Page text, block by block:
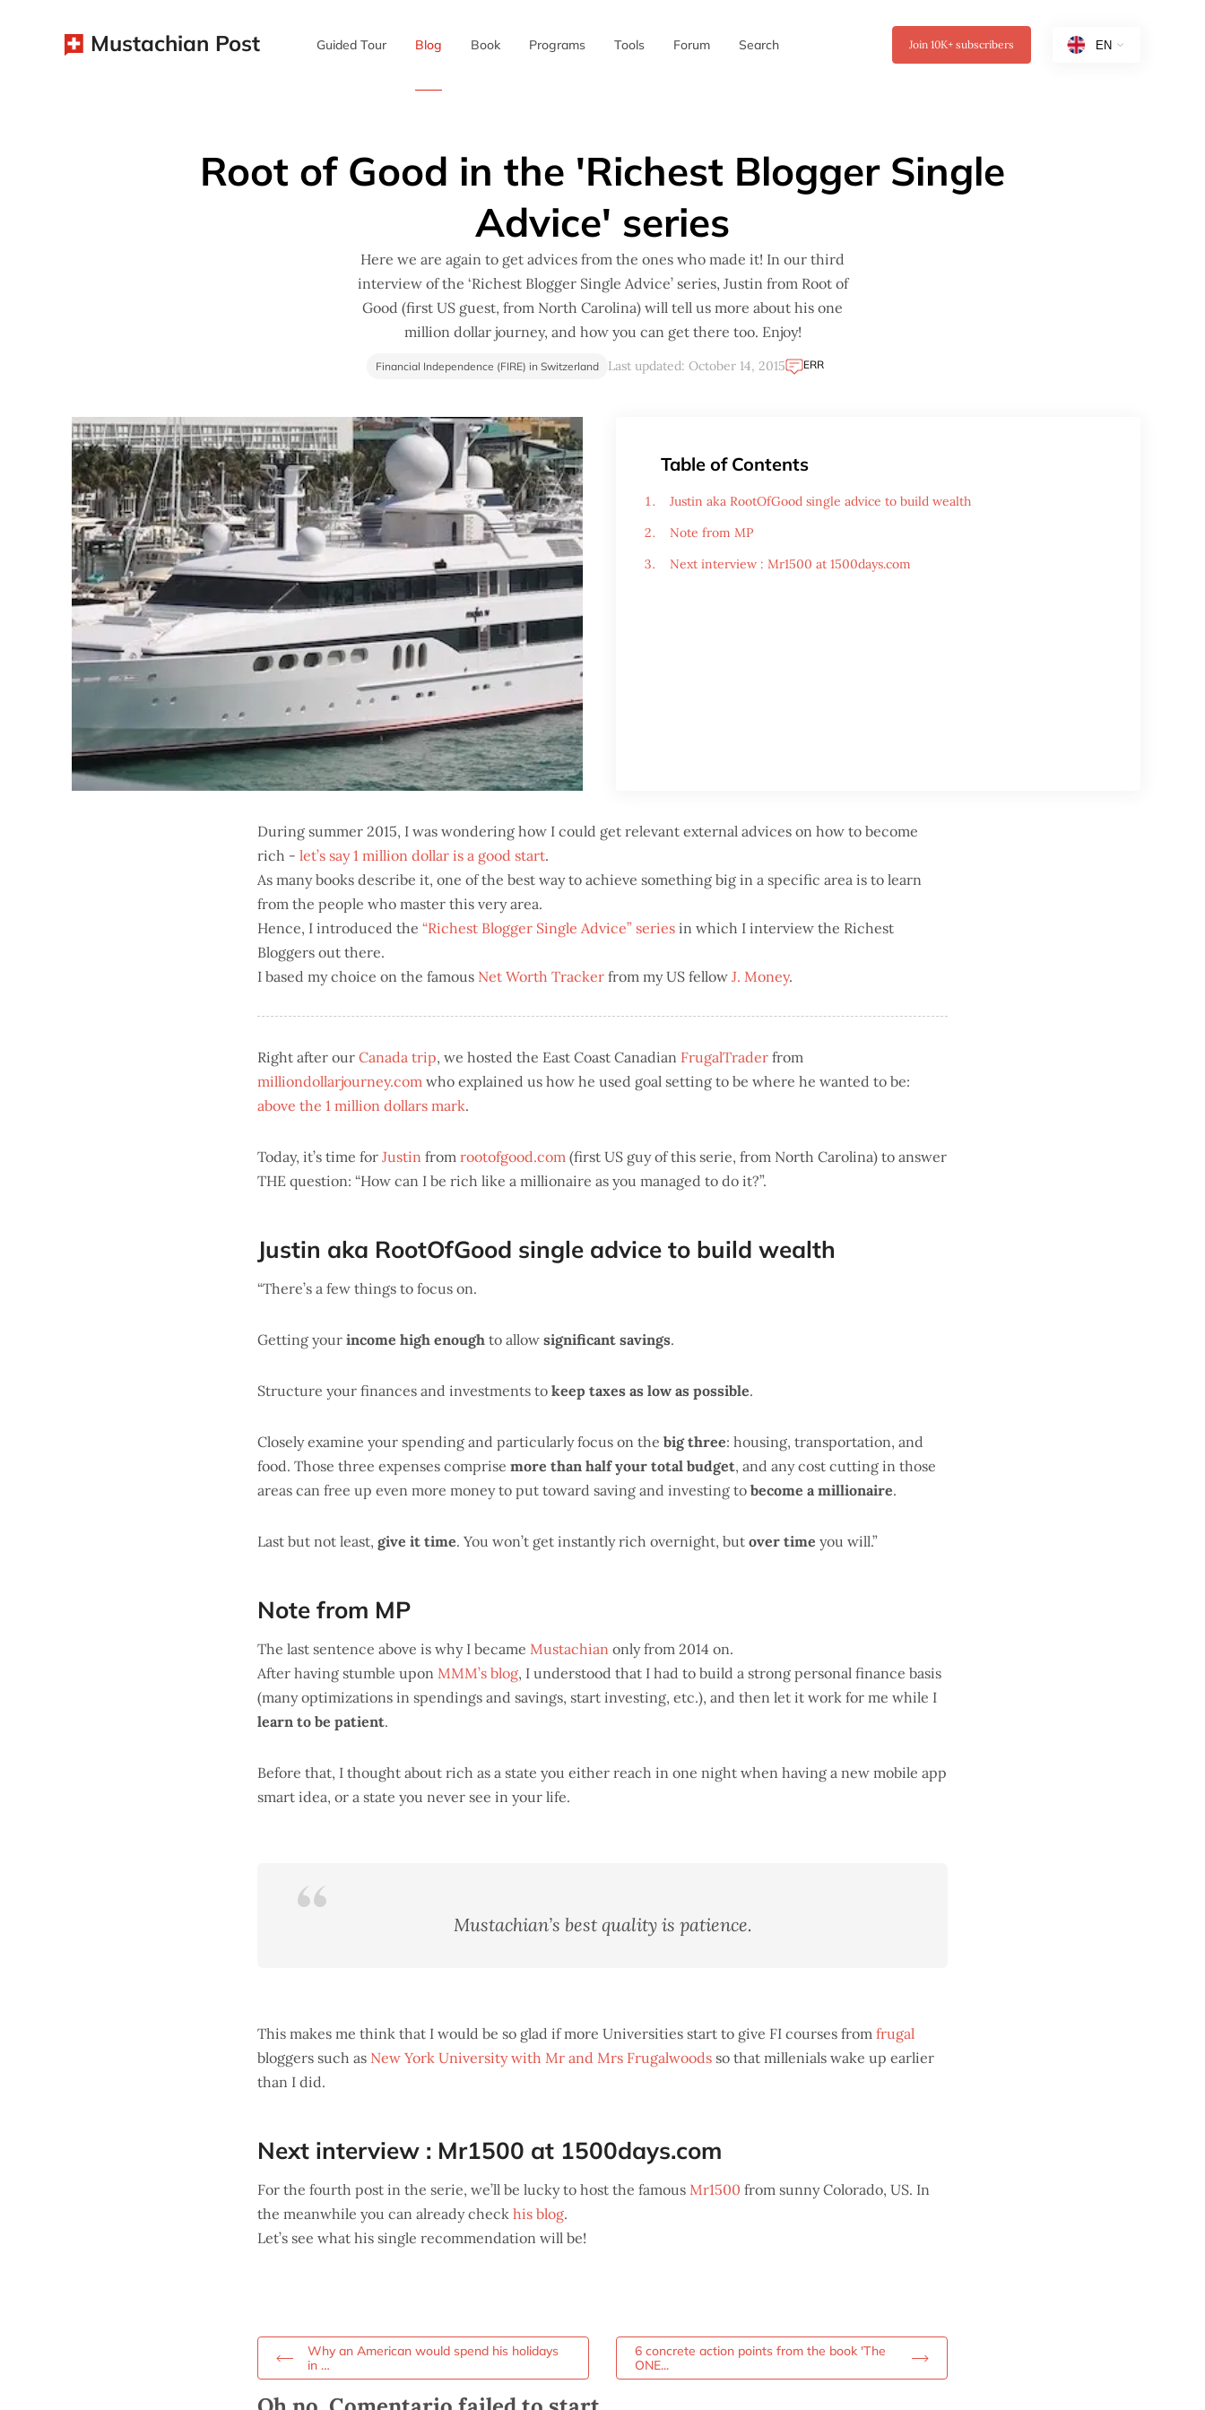
Mustachian Post Guided Tour Blog Book Programs Tools Forum Search Join 10K+ subscribers
Root of Good in the 'Richest Blogger Single
Advice' series
Here we are again to get advices from the ones who made it! In our third
interview of the ‘Richest Blogger Single Advice’ series, Justin from Root of
Good (first US guest, from North Carolina) will tell us more about his one
million dollar journey, and how you can get there too. Enjoy!
Financial Independence (FIRE) in Switzerland Last updated: October 14, 2015 ERR
Table of Contents
Justin aka RootOfGood single advice to build wealth
Note from MP
Next interview : Mr1500 at 1500days.com
During summer 2015, I was wondering how I could get relevant external advices on how to become
rich - let’s say 1 million dollar is a good start.
As many books describe it, one of the best way to achieve something big in a specific area is to learn
from the people who master this very area.
Hence, I introduced the “Richest Blogger Single Advice” series in which I interview the Richest
Bloggers out there.
I based my choice on the famous Net Worth Tracker from my US fellow J. Money.
Right after our Canada trip, we hosted the East Coast Canadian FrugalTrader from
milliondollarjourney.com who explained us how he used goal setting to be where he wanted to be:
above the 1 million dollars mark.
Today, it’s time for Justin from rootofgood.com (first US guy of this serie, from North Carolina) to answer
THE question: “How can I be rich like a millionaire as you managed to do it?”.
Justin aka RootOfGood single advice to build wealth
“There’s a few things to focus on.
Getting your income high enough to allow significant savings.
Structure your finances and investments to keep taxes as low as possible.
Closely examine your spending and particularly focus on the big three: housing, transportation, and
food. Those three expenses comprise more than half your total budget, and any cost cutting in those
areas can free up even more money to put toward saving and investing to become a millionaire.
Last but not least, give it time. You won’t get instantly rich overnight, but over time you will.”
Note from MP
The last sentence above is why I became Mustachian only from 2014 on.
After having stumble upon MMM’s blog, I understood that I had to build a strong personal finance basis
(many optimizations in spendings and savings, start investing, etc.), and then let it work for me while I
learn to be patient.
Before that, I thought about rich as a state you either reach in one night when having a new mobile app
smart idea, or a state you never see in your life.
Mustachian’s best quality is patience.
This makes me think that I would be so glad if more Universities start to give FI courses from frugal
bloggers such as New York University with Mr and Mrs Frugalwoods so that millenials wake up earlier
than I did.
Next interview : Mr1500 at 1500days.com
For the fourth post in the serie, we’ll be lucky to host the famous Mr1500 from sunny Colorado, US. In
the meanwhile you can already check his blog.
Let’s see what his single recommendation will be!
Why an American would spend his holidays
in …
6 concrete action points from the book 'The
ONE...